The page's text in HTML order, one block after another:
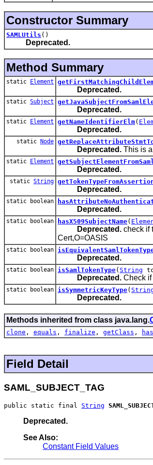
Constructor Summary
SAMLUtils ()
Deprecated.
Method Summary
static Element
Deprecated.
static Subject
Deprecated.
static Element getNameIdentifierElm(
Deprecated.
static Node
Deprecated. This is
static Element
Deprecated.
static String
Deprecated.
static boolean
Deprecated.
static boolean hasX509SubjectName(
Deprecated. check if
Cert,O=OASIS
static boolean
Deprecated.
static boolean isSamlTokenType( String
Deprecated. Check if
static boolean isSymmetricKeyType(
Deprecated.
Methods inherited from class java.lang.
clone , equals , finalize , getClass ,
Field Detail
SAML_SUBJECT_TAG
public static final String
Deprecated.
See Also:
Constant Field Values